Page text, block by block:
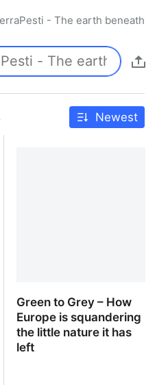
- The earth beneath
Newest
Green to Grey – How
Europe is squandering
the little nature it has
left